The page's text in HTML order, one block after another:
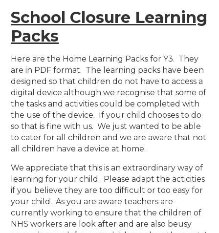
School Closure Learning
Packs
Here are the Home Learning Packs for Y3. They
are in PDF format. The learning packs have been
designed so that children do not have to access a
digital device although we recognise that some of
the tasks and activities could be completed with
the use of the device. If your child chooses to do
so that is fine with us. We just wanted to be able
to cater for all children and we are aware that not
all children have a device at home.
We appreciate that this is an extraordinary way of
learning for your child. Please adapt the acticities
if you believe they are too difficult or too easy for
your child. As you are aware teachers are
currently working to ensure that the children of
NHS workers are look after and are also beusy